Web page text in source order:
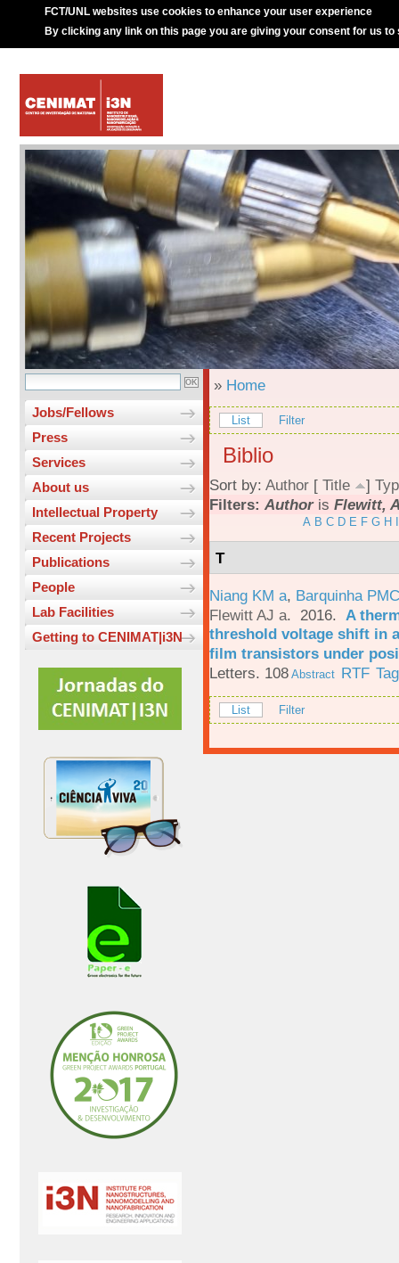
FCT/UNL websites use cookies to enhance your user experience
By clicking any link on this page you are giving your consent for us to
Jobs/Fellows
Press
Services
About us
Intellectual Property
Recent Projects
Publications
People
Lab Facilities
Getting to CENIMAT|i3N
» Home
List Filter
Biblio
Sort by: Author [ Title ]
Filters: Authoris Flewitt,
A B C D E F G H
T
Niang KM a, Barquinha
Flewitt AJ a. 2016. A
threshold voltage shift in
film transistors under
Letters. 108 Abstract RTF
List Filter